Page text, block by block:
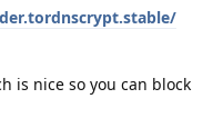
is nice so you can block